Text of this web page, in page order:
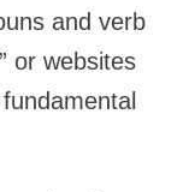
and verb
or websites